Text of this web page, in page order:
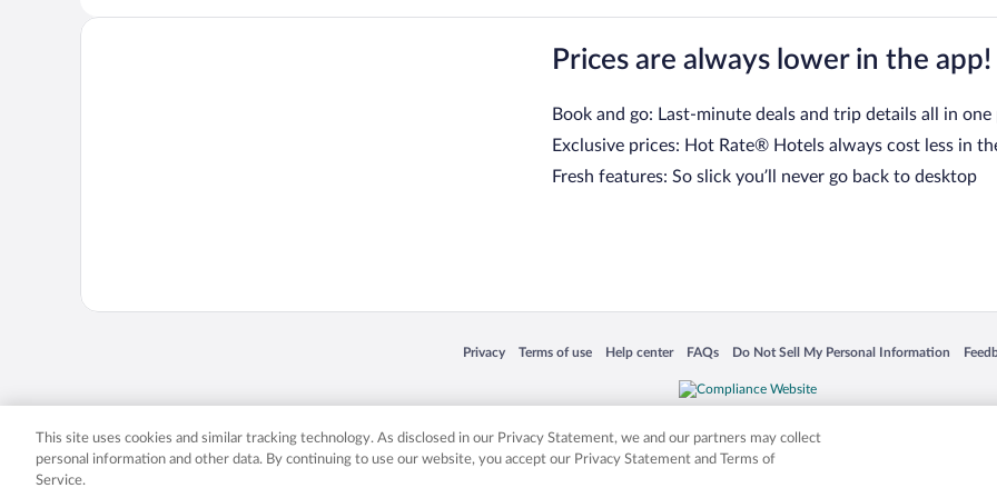
Prices are always lower in the app!
Book and go: Last-minute deals and trip details all in one
Exclusive prices: Hot Rate® Hotels always cost less in
Fresh features: So slick you’ll never go back to desktop
Privacy
Opens in a new window
Terms of use
Opens in a new window
Help center
Opens in a new window
FAQs
Opens in a new window
Do Not Sell My Personal Information
Opens in a new window
Expedia, Inc. in the US and/or other countries. Other logos or product and company names mentioned herein may be the
This site uses cookies and similar tracking technology. As disclosed in our Privacy Statement, we and our partners may collect
personal information and other data. By continuing to use our website, you accept our Privacy Statement and Terms of
Service.